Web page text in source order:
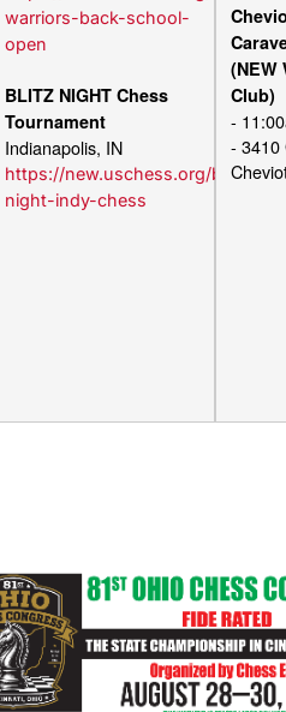
warriors-back-school-
open
BLITZ NIGHT Chess
Tournament
Indianapolis, IN
https://new.uschess.org/blitz-
night-indy-chess
(NEW
Club)
-
- 3410